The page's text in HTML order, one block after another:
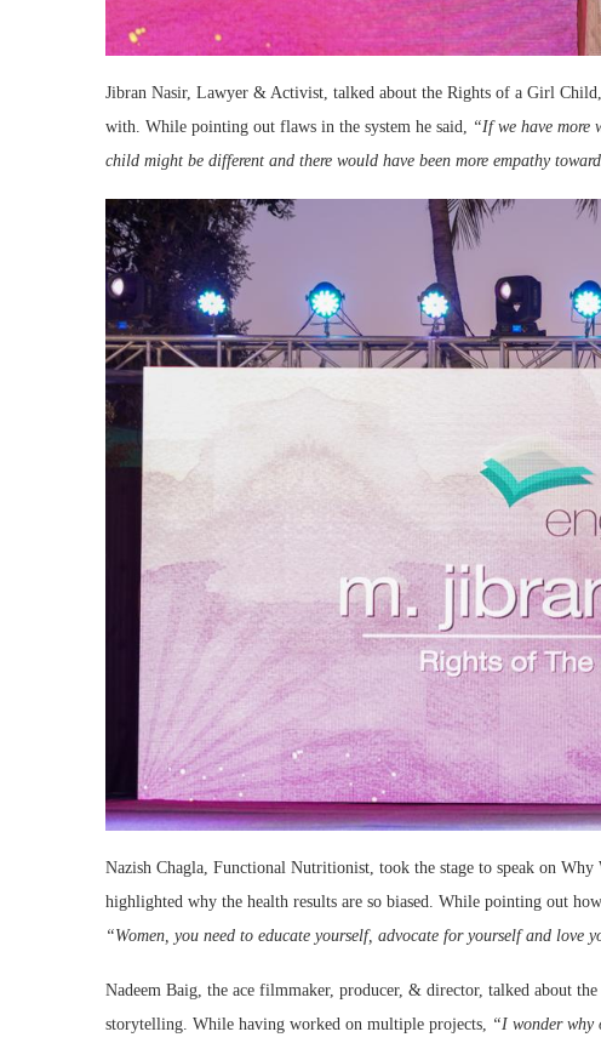
Jibran Nasir, Lawyer & Activist, talked about the Rights of a Girl
with. While pointing out flaws in the system he said, “If we have more
child might be different and there would have been more empathy
Nazish Chagla, Functional Nutritionist, took the stage to speak on
highlighted why the health results are so biased. While pointing out
“Women, you need to educate yourself, advocate for yourself and love
Nadeem Baig, the ace filmmaker, producer, & director, talked about
storytelling. While having worked on multiple projects,
“I wonder why